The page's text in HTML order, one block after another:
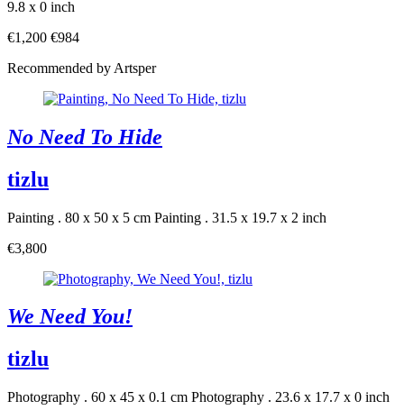
9.8 x 0 inch
€1,200 €984
Recommended by Artsper
No Need To Hide
tizlu
Painting . 80 x 50 x 5 cm Painting . 31.5 x 19.7 x 2 inch
€3,800
We Need You!
tizlu
Photography . 60 x 45 x 0.1 cm Photography . 23.6 x 17.7 x 0 inch